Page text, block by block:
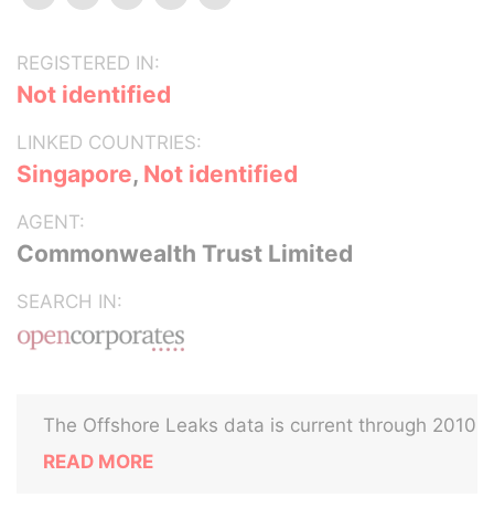
REGISTERED IN:
Not identified
LINKED COUNTRIES:
Singapore, Not identified
AGENT:
Commonwealth Trust Limited
SEARCH IN:
The Offshore Leaks data is current through 2010
READ MORE